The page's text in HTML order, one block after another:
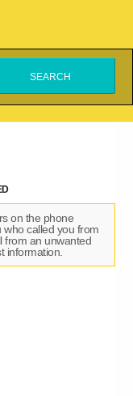
on the phone
who called you from
from an unwanted
information.